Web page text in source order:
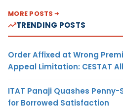
MORE POSTS
TRENDING POSTS
Order Affixed at Wrong
Appeal Limitation: CESTAT
ITAT Panaji Quashes
for Borrowed Satisfaction